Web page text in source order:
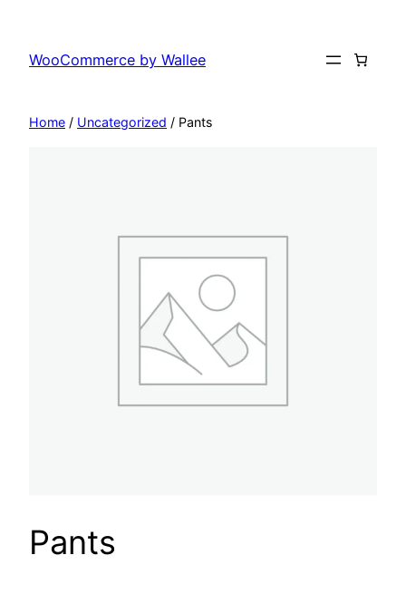
content
WooCommerce by Wallee
Home / Uncategorized / Pants
Pants